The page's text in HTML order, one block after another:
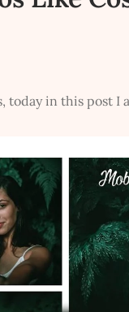
today in this post I